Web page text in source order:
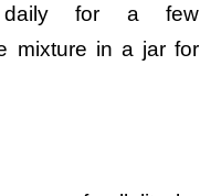
daily for a few
mixture in a jar for